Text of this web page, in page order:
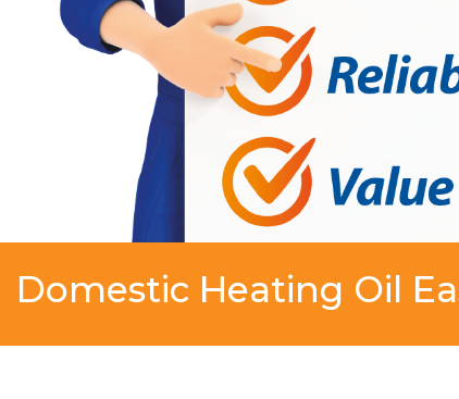
Domestic Heating Oil